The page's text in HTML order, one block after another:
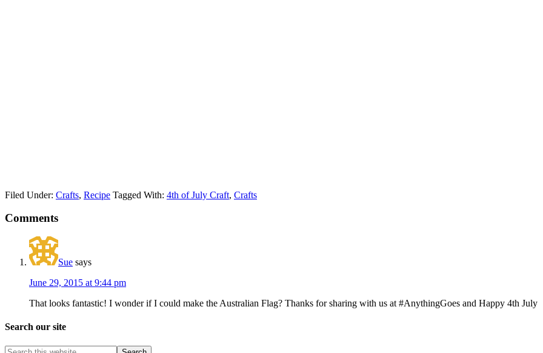
Filed Under: Crafts, Recipe Tagged With: 4th of July Craft, Crafts
Comments
Sue says
June 29, 2015 at 9:44 pm
That looks fantastic! I wonder if I could make the Australian Flag? Thanks for sharing with us at #AnythingGoes and Happy 4th July
Search our site